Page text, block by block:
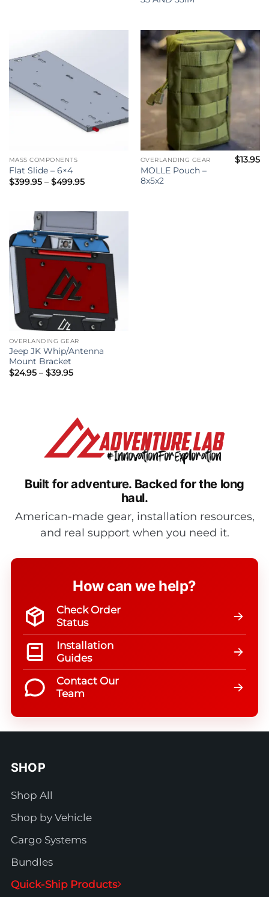
MASS COMPONENTS
Flat Slide – 6×4
$399.95 – $499.95Price
$499.95
OVERLANDING GEAR
MOLLE Pouch –
8x5x2
$13.95
OVERLANDING GEAR
Jeep JK Whip/Antenna
Mount Bracket
$24.95 – $39.95Price
Built for adventure. Backed for the long
haul.
American-made gear, installation resources,
and real support when you need it.
How can we help?
Check Order
Status
Installation
Guides
Contact Our
Team
SHOP
Shop All
Shop by Vehicle
Cargo Systems
Bundles
Quick-Ship Products